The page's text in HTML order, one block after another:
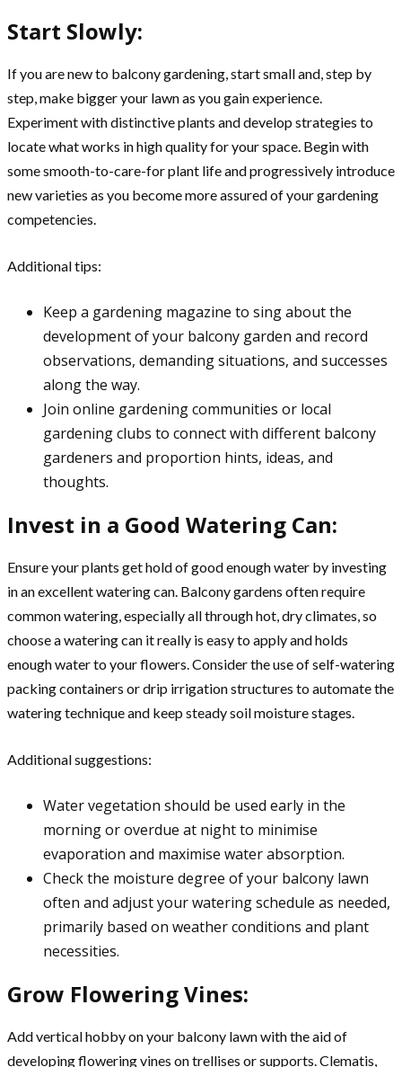
Start Slowly:
If you are new to balcony gardening, start small and, step by
step, make bigger your lawn as you gain experience.
Experiment with distinctive plants and develop strategies to
locate what works in high quality for your space. Begin with
some smooth-to-care-for plant life and progressively introduce
new varieties as you become more assured of your gardening
competencies.
Additional tips:
Keep a gardening magazine to sing about the
development of your balcony garden and record
observations, demanding situations, and successes
along the way.
Join online gardening communities or local
gardening clubs to connect with different balcony
gardeners and proportion hints, ideas, and
thoughts.
Invest in a Good Watering Can:
Ensure your plants get hold of good enough water by investing
in an excellent watering can. Balcony gardens often require
common watering, especially all through hot, dry climates, so
choose a watering can it really is easy to apply and holds
enough water to your flowers. Consider the use of self-watering
packing containers or drip irrigation structures to automate the
watering technique and keep steady soil moisture stages.
Additional suggestions:
Water vegetation should be used early in the
morning or overdue at night to minimise
evaporation and maximise water absorption.
Check the moisture degree of your balcony lawn
often and adjust your watering schedule as needed,
primarily based on weather conditions and plant
necessities.
Grow Flowering Vines:
Add vertical hobby on your balcony lawn with the aid of
developing flowering vines on trellises or supports. Clematis,